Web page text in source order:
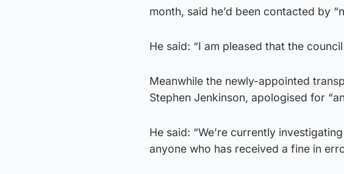
month, said he’d been contacted by
He said: “I am pleased that the
Meanwhile the newly-appointed
Stephen Jenkinson, apologised for
He said: “We’re currently
anyone who has received a fine in